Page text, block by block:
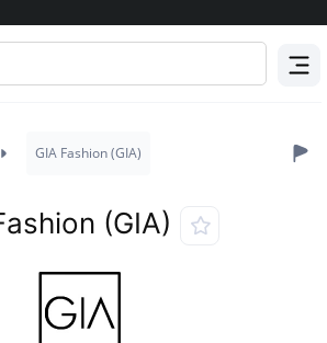
GIA Fashion (GIA)
(GIA)